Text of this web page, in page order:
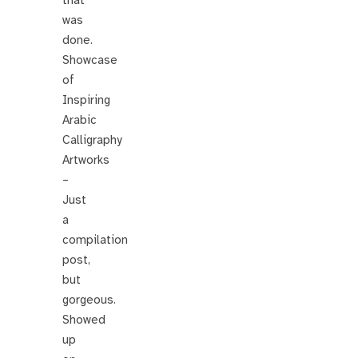
was
done.
Showcase
of
Inspiring
Arabic
Calligraphy
Artworks
–
Just
a
compilation
post,
but
gorgeous.
Showed
up